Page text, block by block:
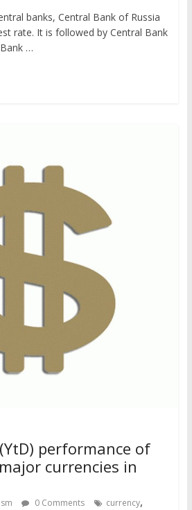
banks, Central Bank of Russia
rate. It is followed by Central Bank
…
performance of
currencies in
0 Comments currency,